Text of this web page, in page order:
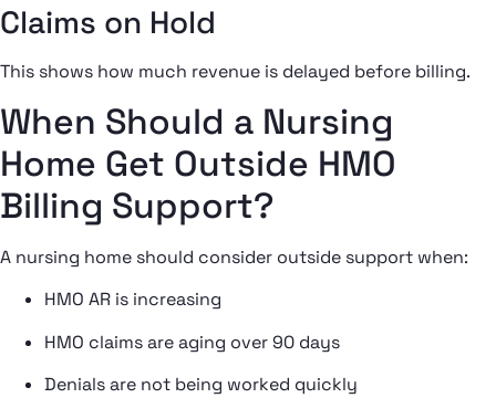
Claims on Hold
This shows how much revenue is delayed before billing.
When Should a Nursing
Home Get Outside HMO
Billing Support?
A nursing home should consider outside support when:
HMO AR is increasing
HMO claims are aging over 90 days
Denials are not being worked quickly